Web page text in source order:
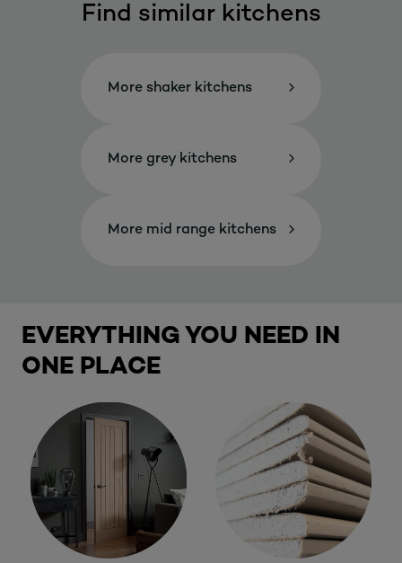
Find similar kitchens
More shaker kitchens
More grey kitchens
More mid range kitchens
EVERYTHING YOU NEED IN
ONE PLACE